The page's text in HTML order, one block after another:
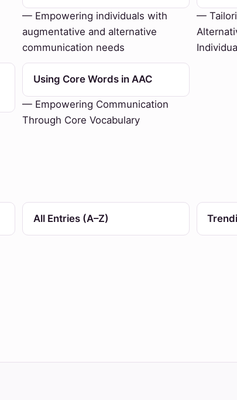
— Empowering individuals with
augmentative and alternative
communication needs
—
Using Core Words in AAC
— Empowering Communication
Through Core Vocabulary
All Entries (A–Z)